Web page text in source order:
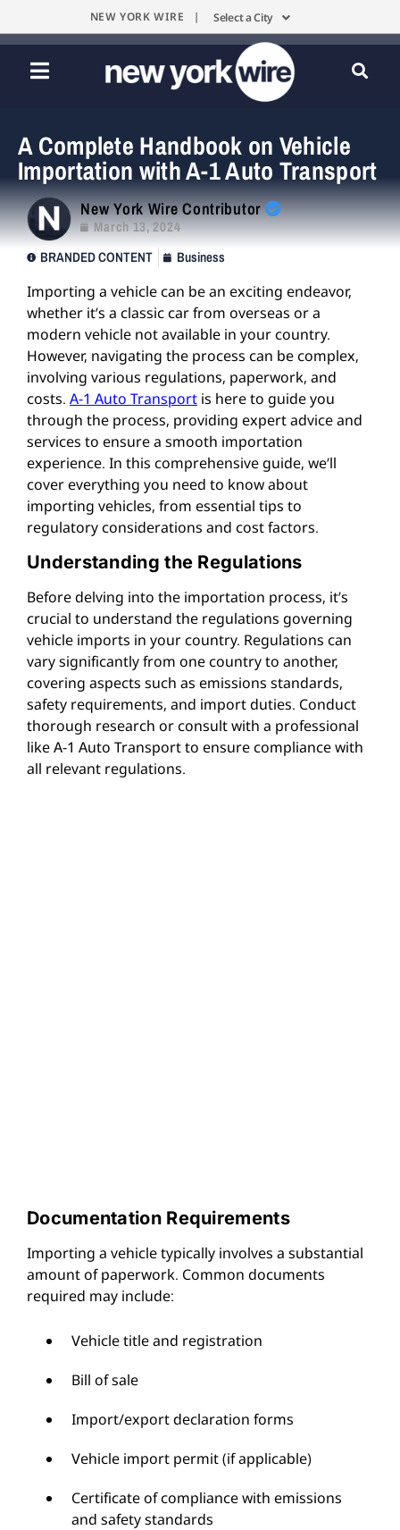
NEW YORK WIRE | Select a City
A Complete Handbook on Vehicle
Importation with A-1 Auto Transport
New York Wire Contributor
March 13, 2024
BRANDED CONTENT
Business
Importing a vehicle can be an exciting endeavor,
whether it’s a classic car from overseas or a
modern vehicle not available in your country.
However, navigating the process can be complex,
involving various regulations, paperwork, and
costs. A-1 Auto Transport is here to guide you
through the process, providing expert advice and
services to ensure a smooth importation
experience. In this comprehensive guide, we’ll
cover everything you need to know about
importing vehicles, from essential tips to
regulatory considerations and cost factors.
Understanding the Regulations
Before delving into the importation process, it’s
crucial to understand the regulations governing
vehicle imports in your country. Regulations can
vary significantly from one country to another,
covering aspects such as emissions standards,
safety requirements, and import duties. Conduct
thorough research or consult with a professional
like A-1 Auto Transport to ensure compliance with
all relevant regulations.
Documentation Requirements
Importing a vehicle typically involves a substantial
amount of paperwork. Common documents
required may include:
Vehicle title and registration
Bill of sale
Import/export declaration forms
Vehicle import permit (if applicable)
Certificate of compliance with emissions
and safety standards